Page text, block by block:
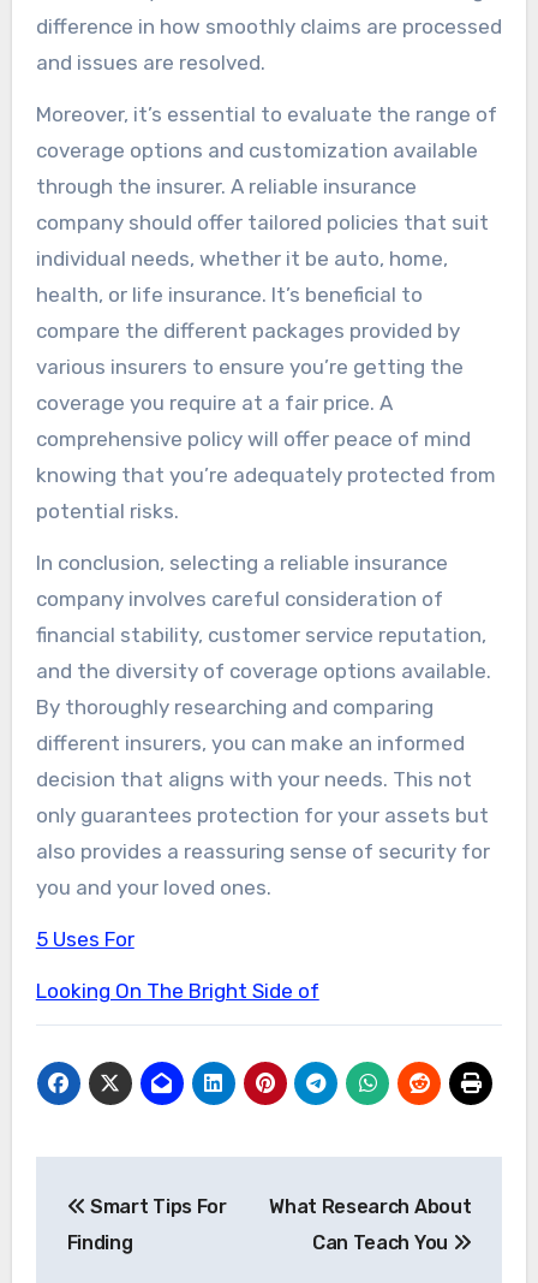
difference in how smoothly claims are processed
and issues are resolved.
Moreover, it’s essential to evaluate the range of
coverage options and customization available
through the insurer. A reliable insurance
company should offer tailored policies that suit
individual needs, whether it be auto, home,
health, or life insurance. It’s beneficial to
compare the different packages provided by
various insurers to ensure you’re getting the
coverage you require at a fair price. A
comprehensive policy will offer peace of mind
knowing that you’re adequately protected from
potential risks.
In conclusion, selecting a reliable insurance
company involves careful consideration of
financial stability, customer service reputation,
and the diversity of coverage options available.
By thoroughly researching and comparing
different insurers, you can make an informed
decision that aligns with your needs. This not
only guarantees protection for your assets but
also provides a reassuring sense of security for
you and your loved ones.
5 Uses For
Looking On The Bright Side of
navigation
Smart Tips For
Finding
What Research About
Can Teach You